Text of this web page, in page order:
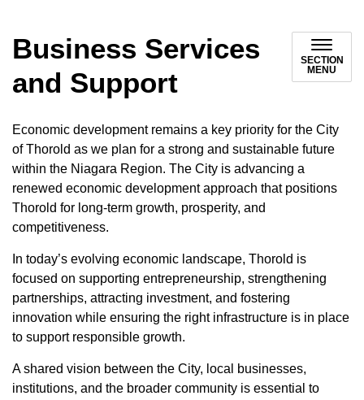
Business Services
and Support
SECTION
MENU
Economic development remains a key priority for the City
of Thorold as we plan for a strong and sustainable future
within the Niagara Region. The City is advancing a
renewed economic development approach that positions
Thorold for long-term growth, prosperity, and
competitiveness.
In today’s evolving economic landscape, Thorold is
focused on supporting entrepreneurship, strengthening
partnerships, attracting investment, and fostering
innovation while ensuring the right infrastructure is in place
to support responsible growth.
A shared vision between the City, local businesses,
institutions, and the broader community is essential to